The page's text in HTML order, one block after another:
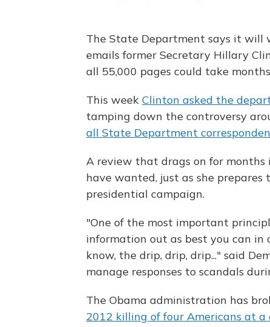
The State Department says it will
emails former Secretary Hillary
all 55,000 pages could take
This week Clinton asked the
tamping down the controversy
all State Department
A review that drags on for
have wanted, just as she
presidential campaign.
"One of the most important
information out as best you can
know, the drip, drip, drip..." said
manage responses to scandals
The Obama administration has
2012 killing of four Americans at